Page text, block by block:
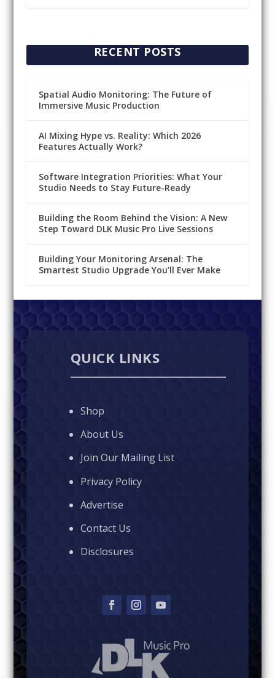
RECENT POSTS
Spatial Audio Monitoring: The Future of
Immersive Music Production
AI Mixing Hype vs. Reality: Which 2026
Features Actually Work?
Software Integration Priorities: What Your
Studio Needs to Stay Future-Ready
Building the Room Behind the Vision: A New
Step Toward DLK Music Pro Live Sessions
Building Your Monitoring Arsenal: The
Smartest Studio Upgrade You’ll Ever Make
QUICK LINKS
Shop
About Us
Join Our Mailing List
Privacy Policy
Advertise
Contact Us
Disclosures